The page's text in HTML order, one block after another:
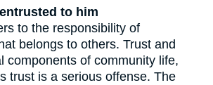
to him
to the responsibility of
belongs to others. Trust and
components of community life,
trust is a serious offense. The